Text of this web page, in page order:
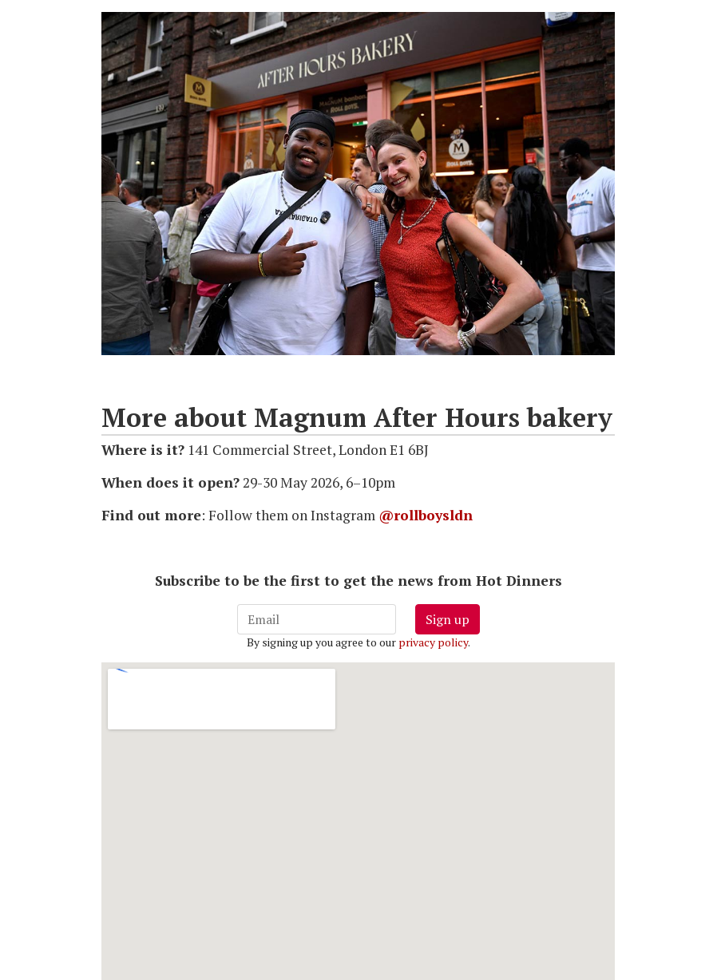
More about Magnum After Hours bakery
Where is it? 141 Commercial Street, London E1 6BJ
When does it open? 29-30 May 2026, 6–10pm
Find out more: Follow them on Instagram @rollboysldn
Subscribe to be the first to get the news from Hot Dinners
Sign up
By signing up you agree to our privacy policy.